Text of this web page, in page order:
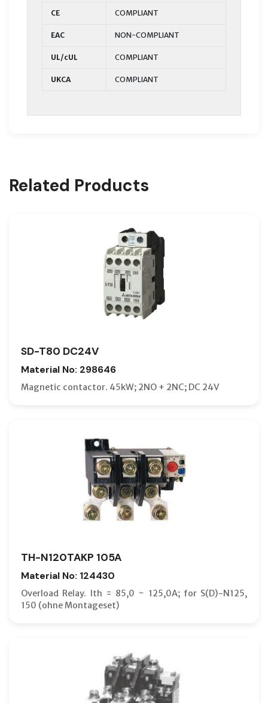
CE COMPLIANT
EAC NON-COMPLIANT
UL/cUL COMPLIANT
UKCA COMPLIANT
Related Products
SD-T80 DC24V
Material No: 298646
Magnetic contactor. 45kW; 2NO + 2NC; DC 24V
TH-N120TAKP 105A
Material No: 124430
Overload Relay. Ith = 85,0 ~ 125,0A; for S(D)-N125,
150 (ohne Montageset)